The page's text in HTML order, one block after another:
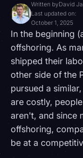
Written byDavid
Last updated on:
October 1, 2025
In the beginning
offshoring. As
shipped their
other side of the
pursued a
are costly,
aren't, and since
offshoring,
be at a